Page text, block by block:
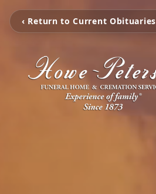
‹ Return to Current Obituaries